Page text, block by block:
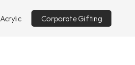
Acrylic Corporate Gifting